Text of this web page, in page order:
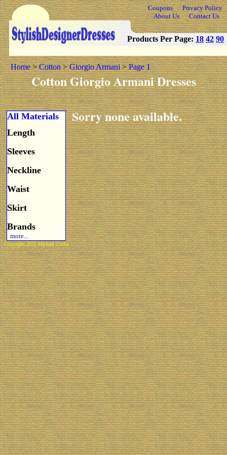
Coupons
Privacy Policy
About Us
Contact Us
Products Per Page: 18 42 90
Home>Cotton>Giorgio Armani>Page 1
Cotton Giorgio Armani Dresses
All Materials
Length
Sleeves
Neckline
Waist
Skirt
Brands
more...
Sorry none available.
Copyright 2021 Michael Colfin